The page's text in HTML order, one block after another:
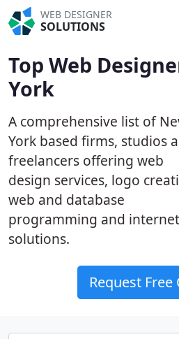
WEB DESIGNER
SOLUTIONS
Top Web
York
A comprehensive list of
York based firms, studios
freelancers offering web
design services, logo
web and database
programming and
solutions.
Request Free